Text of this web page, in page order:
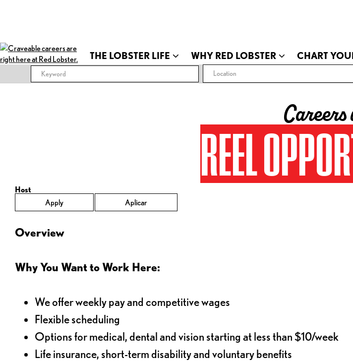
THE LOBSTER LIFE WHY RED LOBSTER CHART
Location
REEL
Host
Apply
Aplicar
Overview
Why You Want to Work Here:
We offer weekly pay and competitive wages
Flexible scheduling
Options for medical, dental and vision starting at less than $10/week
Life insurance, short-term disability and voluntary benefits